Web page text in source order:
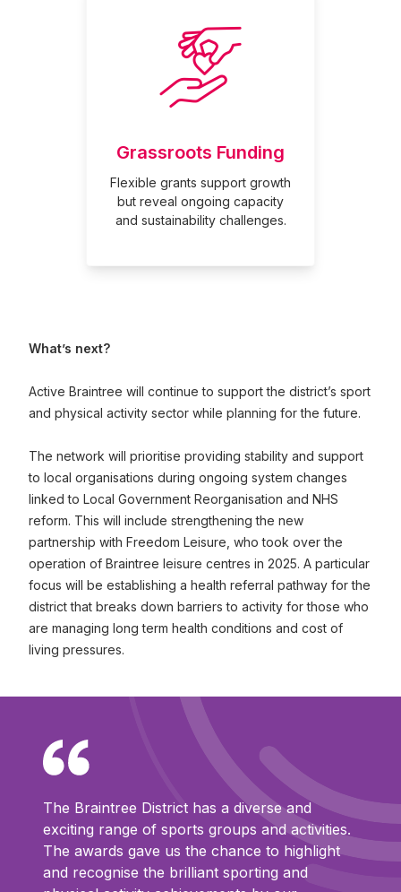
Grassroots Funding
Flexible grants support growth
but reveal ongoing capacity
and sustainability challenges.
What’s next?
Active Braintree will continue to support the district’s sport
and physical activity sector while planning for the future.
The network will prioritise providing stability and support
to local organisations during ongoing system changes
linked to Local Government Reorganisation and NHS
reform. This will include strengthening the new
partnership with Freedom Leisure, who took over the
operation of Braintree leisure centres in 2025. A particular
focus will be establishing a health referral pathway for the
district that breaks down barriers to activity for those who
are managing long term health conditions and cost of
living pressures.
The Braintree District has a diverse and
exciting range of sports groups and activities.
The awards gave us the chance to highlight
and recognise the brilliant sporting and